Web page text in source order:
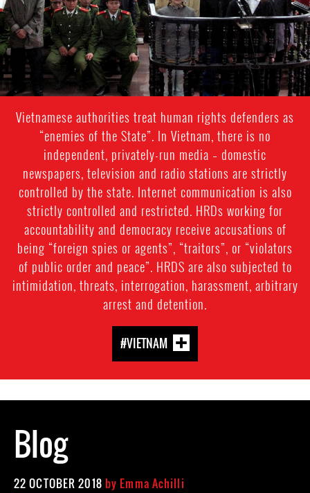
Vietnamese authorities treat human rights defenders as
“enemies of the State”. In Vietnam, there is no
independent, privately-run media – domestic
newspapers, television and radio stations are strictly
controlled by the state. Internet communication is also
strictly controlled and restricted. HRDs working for
accountability and democracy receive accusations of
being “foreign spies or agents”, “traitors”, or “violators
of public order and peace”. HRDS are also subjected to
intimidation, threats, interrogation, harassment, arbitrary
arrest and detention.
#VIETNAM
Blog
22 OCTOBER 2018 by Emma Achilli